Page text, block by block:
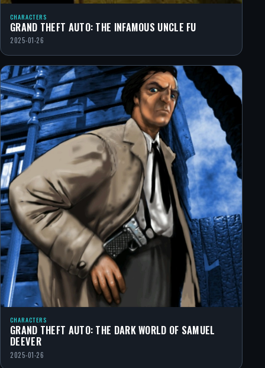
CHARACTERS
GRAND THEFT AUTO: THE INFAMOUS UNCLE FU
2025-01-26
CHARACTERS
GRAND THEFT AUTO: THE DARK WORLD OF SAMUEL
DEEVER
2025-01-26